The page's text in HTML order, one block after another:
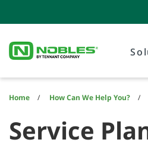
content
navigation
menu
Home How Can We Help You?
Service